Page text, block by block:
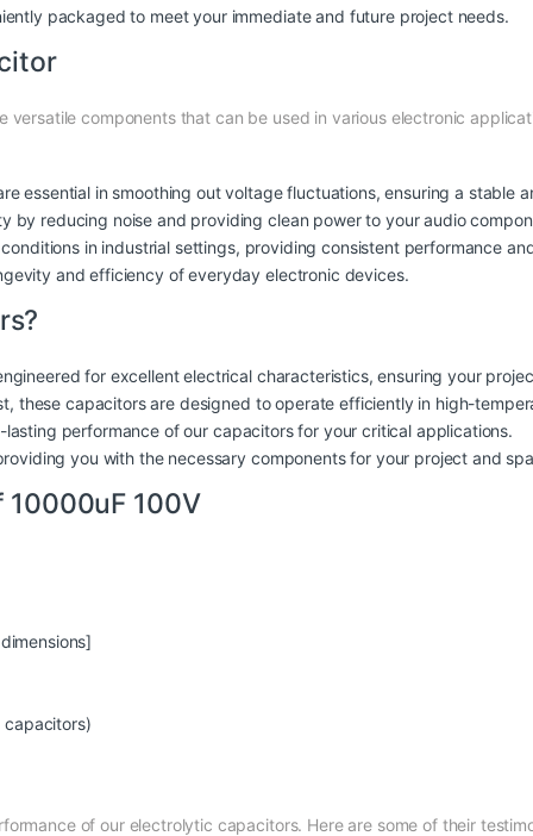
packaged to meet your immediate and future project needs.
versatile components that can be used in various electronic
essential in smoothing out voltage fluctuations, ensuring a stable
by reducing noise and providing clean power to your audio
in industrial settings, providing consistent performance
and efficiency of everyday electronic devices.
for excellent electrical characteristics, ensuring your
these capacitors are designed to operate efficiently in high-
performance of our capacitors for your critical applications.
you with the necessary components for your project and
100V
of our electrolytic capacitors. Here are some of their